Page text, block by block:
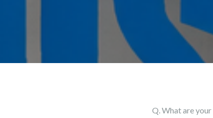
Q. What are